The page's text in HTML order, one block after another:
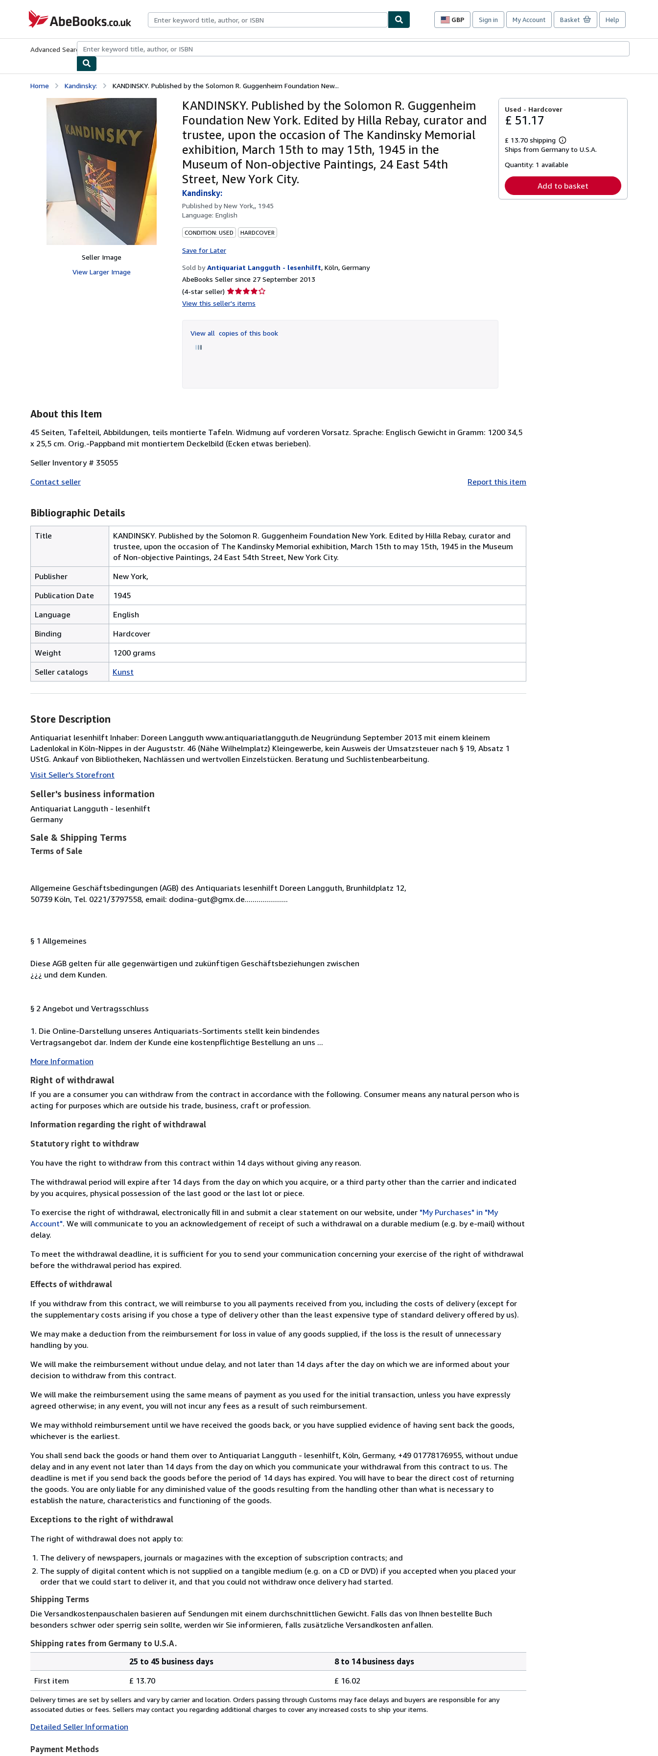
AbeBooks.co.uk
GBP
Site
preferences
Sign in My Account Basket Help
Advanced Search Browse CollectionsRare BooksArt & Collectables
Home Kandinsky: KANDINSKY. Published by the Solomon R. Guggenheim Foundation New...
Seller Image
View Larger Image
KANDINSKY. Published by the Solomon R. Guggenheim
Foundation New York. Edited by Hilla Rebay, curator and
trustee, upon the occasion of The Kandinsky Memorial
exhibition, March 15th to may 15th, 1945 in the
Museum of Non-objective Paintings, 24 East 54th
Street, New York City.
Kandinsky:
Published byNew York,, 1945
Language: English
CONDITION: USED HARDCOVER
Save for Later
Sold by Antiquariat Langguth - lesenhilft, Köln, Germany
AbeBooks Seller since 27 September 2013
(4-star seller) Seller
rating
of
5
View this seller's items
View all copies of this book
Used - Hardcover
£ 51.17
£ 13.70 shipping
Learn
more
shipping
Ships from Germany to U.S.A.
Quantity: 1 available
Add to basket
About this Item
45 Seiten, Tafelteil, Abbildungen, teils montierte Tafeln. Widmung auf vorderen Vorsatz. Sprache: Englisch Gewicht in Gramm: 1200 34,5
x 25,5 cm. Orig.-Pappband mit montiertem Deckelbild (Ecken etwas berieben).
Seller Inventory # 35055
Contact seller
Report this item
Bibliographic Details
Title
KANDINSKY. Published by the Solomon R. Guggenheim Foundation New York. Edited by Hilla Rebay, curator and
trustee, upon the occasion of The Kandinsky Memorial exhibition, March 15th to may 15th, 1945 in the Museum
of Non-objective Paintings, 24 East 54th Street, New York City.
Publisher
New York,
Publication Date
1945
Language
English
Binding
Hardcover
Weight
1200 grams
Seller catalogs
Kunst
Store Description
Antiquariat lesenhilft Inhaber: Doreen Langguth www.antiquariatlangguth.de Neugründung September 2013 mit einem kleinem
Ladenlokal in Köln-Nippes in der Auguststr. 46 (Nähe Wilhelmplatz) Kleingewerbe, kein Ausweis der Umsatzsteuer nach § 19, Absatz 1
UStG. Ankauf von Bibliotheken, Nachlässen und wertvollen Einzelstücken. Beratung und Suchlistenbearbeitung.
Visit Seller's Storefront
Seller's business information
Antiquariat Langguth - lesenhilft
Germany
Sale & Shipping Terms
Terms of Sale
Allgemeine Geschäftsbedingungen (AGB) des Antiquariats lesenhilft Doreen Langguth, Brunhildplatz 12,
50739 Köln, Tel. 0221/3797558, email: dodina-gut@gmx.de......................
§ 1 Allgemeines
Diese AGB gelten für alle gegenwärtigen und zukünftigen Geschäftsbeziehungen zwischen
¿¿¿ und dem Kunden.
§ 2 Angebot und Vertragsschluss
1. Die Online-Darstellung unseres Antiquariats-Sortiments stellt kein bindendes
Vertragsangebot dar. Indem der Kunde eine kostenpflichtige Bestellung an uns ...
More Information
Right of withdrawal
If you are a consumer you can withdraw from the contract in accordance with the following. Consumer means any natural person who is
acting for purposes which are outside his trade, business, craft or profession.
Information regarding the right of withdrawal
Statutory right to withdraw
You have the right to withdraw from this contract within 14 days without giving any reason.
The withdrawal period will expire after 14 days from the day on which you acquire, or a third party other than the carrier and indicated
by you acquires, physical possession of the last good or the last lot or piece.
To exercise the right of withdrawal, electronically fill in and submit a clear statement on our website, under "My Purchases" in "My
Account". We will communicate to you an acknowledgement of receipt of such a withdrawal on a durable medium (e.g. by e-mail) without
delay.
To meet the withdrawal deadline, it is sufficient for you to send your communication concerning your exercise of the right of withdrawal
before the withdrawal period has expired.
Effects of withdrawal
If you withdraw from this contract, we will reimburse to you all payments received from you, including the costs of delivery (except for
the supplementary costs arising if you chose a type of delivery other than the least expensive type of standard delivery offered by us).
We may make a deduction from the reimbursement for loss in value of any goods supplied, if the loss is the result of unnecessary
handling by you.
We will make the reimbursement without undue delay, and not later than 14 days after the day on which we are informed about your
decision to withdraw from this contract.
We will make the reimbursement using the same means of payment as you used for the initial transaction, unless you have expressly
agreed otherwise; in any event, you will not incur any fees as a result of such reimbursement.
We may withhold reimbursement until we have received the goods back, or you have supplied evidence of having sent back the goods,
whichever is the earliest.
You shall send back the goods or hand them over to Antiquariat Langguth - lesenhilft, Köln, Germany, +49 01778176955, without undue
delay and in any event not later than 14 days from the day on which you communicate your withdrawal from this contract to us. The
deadline is met if you send back the goods before the period of 14 days has expired. You will have to bear the direct cost of returning
the goods. You are only liable for any diminished value of the goods resulting from the handling other than what is necessary to
establish the nature, characteristics and functioning of the goods.
Exceptions to the right of withdrawal
The right of withdrawal does not apply to:
The delivery of newspapers, journals or magazines with the exception of subscription contracts; and
The supply of digital content which is not supplied on a tangible medium (e.g. on a CD or DVD) if you accepted when you placed your
order that we could start to deliver it, and that you could not withdraw once delivery had started.
Shipping Terms
Die Versandkostenpauschalen basieren auf Sendungen mit einem durchschnittlichen Gewicht. Falls das von Ihnen bestellte Buch
besonders schwer oder sperrig sein sollte, werden wir Sie informieren, falls zusätzliche Versandkosten anfallen.
Shipping rates from Germany to U.S.A.
rates
from
Germany
U.S.A.
25 to 45 business days
8 to 14 business days
First item
£ 13.70 £ 16.02
Delivery times are set by sellers and vary by carrier and location. Orders passing through Customs may face delays and buyers are responsible for any
associated duties or fees. Sellers may contact you regarding additional charges to cover any increased costs to ship your items.
Detailed Seller Information
Payment Methods